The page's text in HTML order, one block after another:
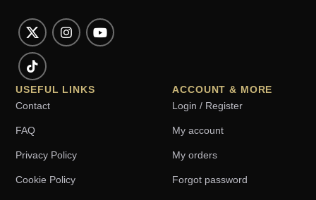
USEFUL LINKS
Contact
FAQ
Privacy Policy
Cookie Policy
ACCOUNT & MORE
Login / Register
My account
My orders
Forgot password